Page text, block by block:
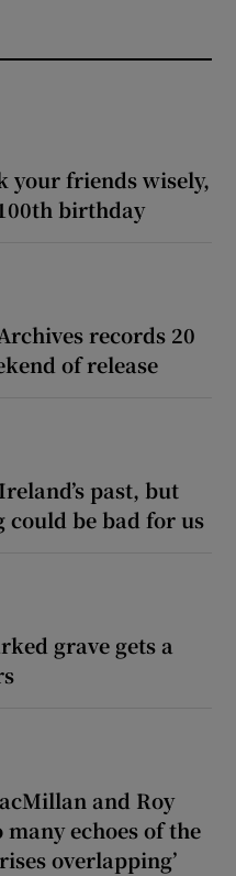
your friends wisely,
birthday
records 20
of release
past, but
could be bad for us
grave gets a
and Roy
many echoes of the
overlapping’